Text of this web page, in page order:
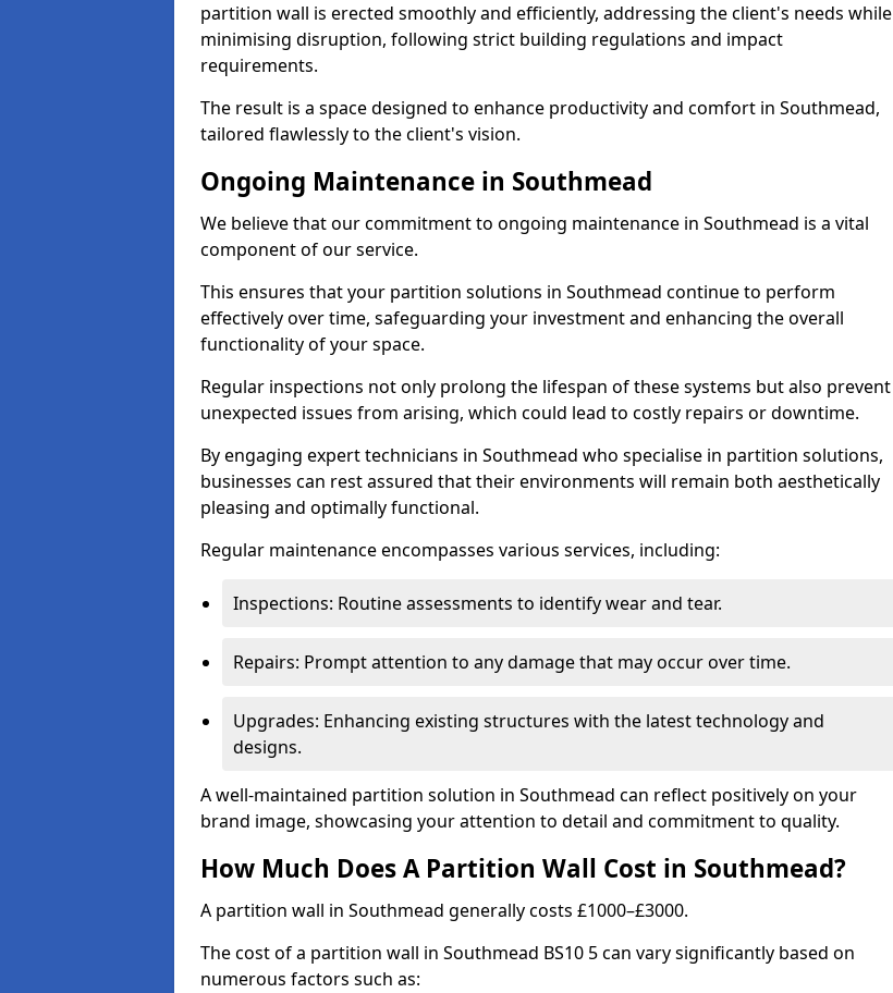
partition wall is erected smoothly and efficiently, addressing the client's needs while
minimising disruption, following strict building regulations and impact
requirements.
The result is a space designed to enhance productivity and comfort in Southmead,
tailored flawlessly to the client's vision.
Ongoing Maintenance in Southmead
We believe that our commitment to ongoing maintenance in Southmead is a vital
component of our service.
This ensures that your partition solutions in Southmead continue to perform
effectively over time, safeguarding your investment and enhancing the overall
functionality of your space.
Regular inspections not only prolong the lifespan of these systems but also prevent
unexpected issues from arising, which could lead to costly repairs or downtime.
By engaging expert technicians in Southmead who specialise in partition solutions,
businesses can rest assured that their environments will remain both aesthetically
pleasing and optimally functional.
Regular maintenance encompasses various services, including:
Inspections: Routine assessments to identify wear and tear.
Repairs: Prompt attention to any damage that may occur over time.
Upgrades: Enhancing existing structures with the latest technology and
designs.
A well-maintained partition solution in Southmead can reflect positively on your
brand image, showcasing your attention to detail and commitment to quality.
How Much Does A Partition Wall Cost in Southmead?
A partition wall in Southmead generally costs £1000–£3000.
The cost of a partition wall in Southmead BS10 5 can vary significantly based on
numerous factors such as: